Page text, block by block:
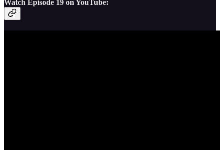
Watch Episode 19 on YouTube: